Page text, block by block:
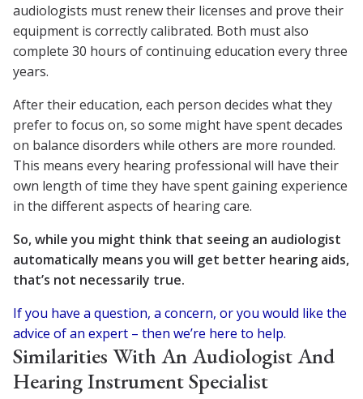
audiologists must renew their licenses and prove their
equipment is correctly calibrated. Both must also
complete 30 hours of continuing education every three
years.
After their education, each person decides what they
prefer to focus on, so some might have spent decades
on balance disorders while others are more rounded.
This means every hearing professional will have their
own length of time they have spent gaining experience
in the different aspects of hearing care.
So, while you might think that seeing an audiologist
automatically means you will get better hearing aids,
that’s not necessarily true.
If you have a question, a concern, or you would like the
advice of an expert – then we’re here to help.
Similarities With An Audiologist And
Hearing Instrument Specialist